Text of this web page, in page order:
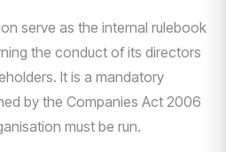
serve as the internal rulebook
the conduct of its directors
It is a mandatory
by the Companies Act 2006
must be run.